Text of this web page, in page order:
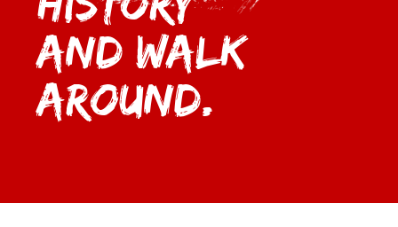
and Walk
Around.